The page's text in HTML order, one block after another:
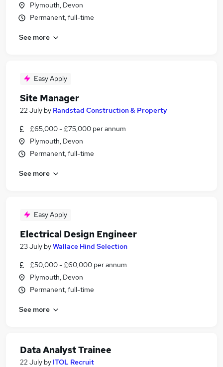
Plymouth, Devon
Permanent, full-time
See more
Easy Apply
Site Manager
22 July by Randstad Construction & Property
£65,000 - £75,000 per annum
Plymouth, Devon
Permanent, full-time
See more
Easy Apply
Electrical Design Engineer
23 July byWallace Hind Selection
£50,000 - £60,000 per annum
Plymouth, Devon
Permanent, full-time
See more
Data Analyst Trainee
22 July by ITOL Recruit